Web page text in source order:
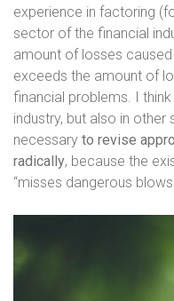
experience in factoring
sector of the financial
amount of losses
exceeds the amount of
financial problems. I
industry, but also in
necessary to revise
radically, because the
“misses dangerous